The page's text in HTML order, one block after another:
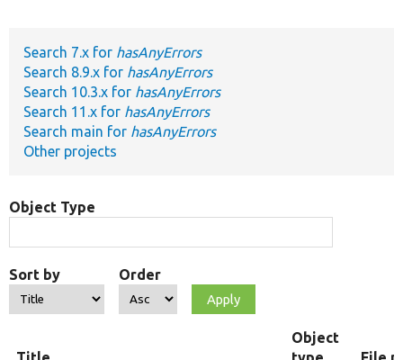
Develop for Drupal
Search 7.x for hasAnyErrors
Search 8.9.x for hasAnyErrors
Search 10.3.x for hasAnyErrors
Search 11.x for hasAnyErrors
Search main for hasAnyErrors
Other projects
Object Type
Sort by Order
Object